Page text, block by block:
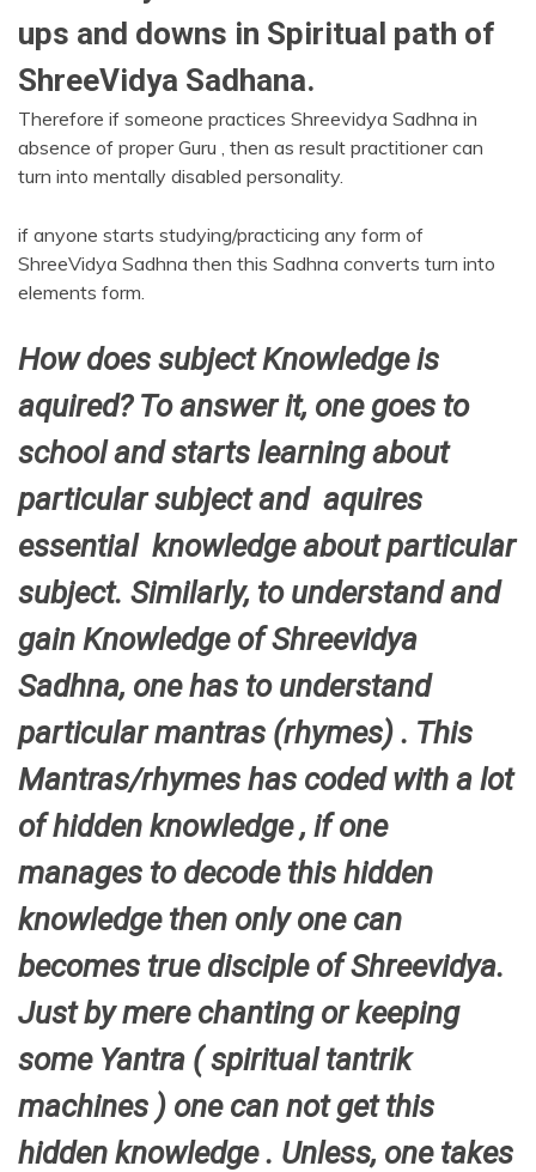
ups and downs in Spiritual path of
ShreeVidya Sadhana.
Therefore if someone practices Shreevidya Sadhna in
absence of proper Guru , then as result practitioner can
turn into mentally disabled personality.
if anyone starts studying/practicing any form of
ShreeVidya Sadhna then this Sadhna converts turn into
elements form.
How does subject Knowledge is
aquired? To answer it, one goes to
school and starts learning about
particular subject and aquires
essential knowledge about particular
subject. Similarly, to understand and
gain Knowledge of Shreevidya
Sadhna, one has to understand
particular mantras (rhymes) . This
Mantras/rhymes has coded with a lot
of hidden knowledge , if one
manages to decode this hidden
knowledge then only one can
becomes true disciple of Shreevidya.
Just by mere chanting or keeping
some Yantra ( spiritual tantrik
machines ) one can not get this
hidden knowledge . Unless, one takes